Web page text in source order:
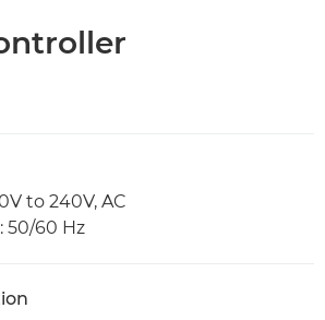
to 240V, AC
50/60 Hz